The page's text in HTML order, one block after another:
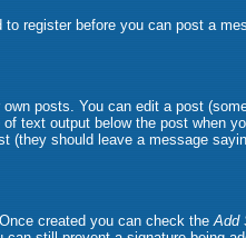
register before you can post a
posts. You can edit a post
text output below the post when
should leave a message
created you can check theAdd